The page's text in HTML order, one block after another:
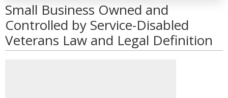
Small Business Owned and
Controlled by Service-Disabled
Veterans Law and Legal Definition